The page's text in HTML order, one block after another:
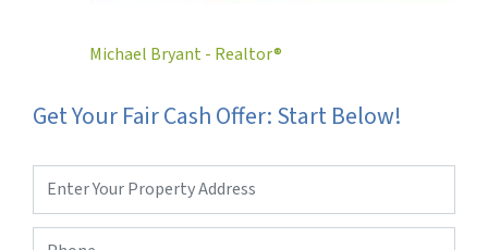
Michael Bryant - Realtor®
Get Your Fair Cash Offer: Start Below!
Address*